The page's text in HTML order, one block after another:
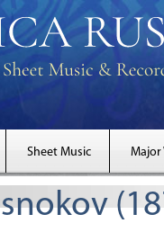
Sheet Music Major